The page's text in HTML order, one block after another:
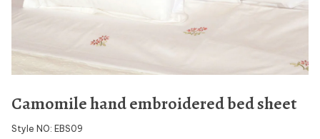
Camomile hand embroidered bed sheet
Style NO: EBS09